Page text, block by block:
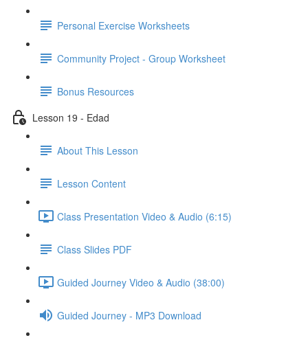
Personal Exercise Worksheets
Community Project - Group Worksheet
Bonus Resources
Lesson 19 - Edad
About This Lesson
Lesson Content
Class Presentation Video & Audio (6:15)
Class Slides PDF
Guided Journey Video & Audio (38:00)
Guided Journey - MP3 Download